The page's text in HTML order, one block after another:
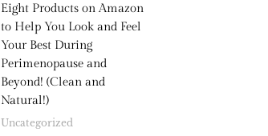
Eight Products on Amazon
to Help You Look and Feel
Your Best During
Perimenopause and
Beyond! (Clean and
Natural!)
Uncategorized